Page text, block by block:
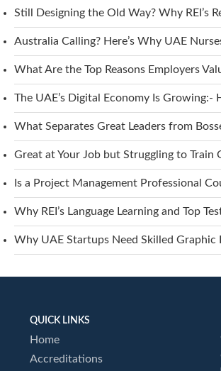
Still Designing the Old Way? Why REI’s
Australia Calling? Here’s Why UAE
What Are the Top Reasons Employers
The UAE’s Digital Economy Is Growing:-
What Separates Great Leaders from
Great at Your Job but Struggling to Train
Is a Project Management Professional
Why REI’s Language Learning and Top
Why UAE Startups Need Skilled Graphic
QUICK LINKS
Home
Accreditations